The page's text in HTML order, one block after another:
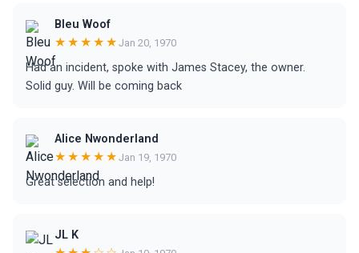
Bleu Woof
★★★★★ Jan 20, 1970
Had an incident, spoke with James Stacey, the owner.
Solid guy. Will be coming back
Alice Nwonderland
★★★★★ Jan 19, 1970
Great selection and help!
JL K